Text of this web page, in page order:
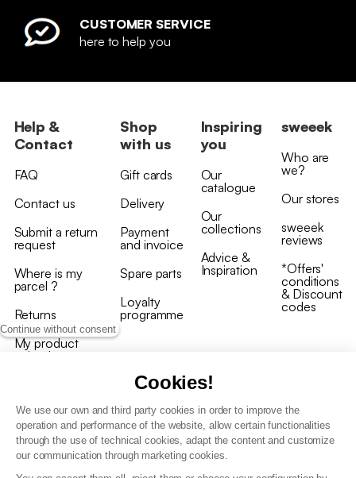
Continue without consent
Cookies!
We use our own and third party cookies in order to improve the
operation and performance of the website, allow certain functionalities
through the use of technical cookies, adapt the content and customize
our communication through marketing cookies.
CUSTOMER SERVICE
here to help you
Help &
Contact
FAQ
Contact us
Submit a return
request
Where is my
parcel ?
Returns
My product
arrived
Shop
with us
Gift cards
Delivery
Payment
and invoice
Spare parts
Loyalty
programme
Inspiring
you
Our
catalogue
Our
collections
Advice &
Inspiration
sweeek
Who are
we?
Our stores
sweeek
reviews
*Offers'
conditions
& Discount
codes